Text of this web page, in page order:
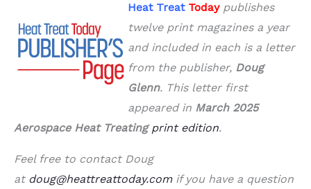
Heat Treat Today publishes
twelve print magazines a year
and included in each is a letter
from the publisher, Doug
Glenn. This letter first
appeared in March 2025
Aerospace Heat Treating print edition.
Feel free to contact Doug
at doug@heattreattoday.comif you have a question